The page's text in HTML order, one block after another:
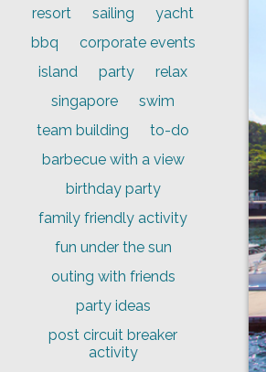
resort
sailing
yacht
bbq
corporate events
island
party
relax
singapore
swim
team building
to-do
barbecue with a view
birthday party
family friendly activity
fun under the sun
outing with friends
party ideas
post circuit breaker
activity